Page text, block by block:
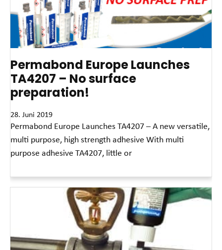
Permabond Europe Launches
TA4207 – No surface
preparation!
28. Juni 2019
Permabond Europe Launches TA4207 – A new versatile,
multi purpose, high strength adhesive With multi
purpose adhesive TA4207, little or